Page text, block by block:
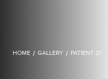
HOME / GALLERY / PATIENT 21